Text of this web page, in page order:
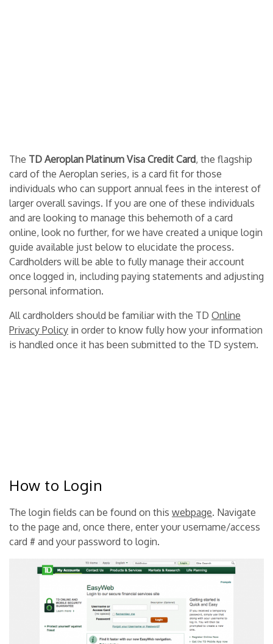
The TD Aeroplan Platinum Visa Credit Card, the flagship
card of the Aeroplan series, is a card fit for those
individuals who can support annual fees in the interest of
larger overall savings. If you are one of these individuals
and are looking to manage this behemoth of a card
online, look no further, for we have created a unique login
guide available just below to elucidate the process.
Cardholders will be able to fully manage their account
once logged in, including paying statements and adjusting
personal information.
All cardholders should be familiar with the TD Online
Privacy Policy in order to know fully how your information
is handled once it has been submitted to the TD system.
How to Login
The login fields can be found on this webpage. Navigate
to the page and, once there, enter your username/access
card # and your password to login.